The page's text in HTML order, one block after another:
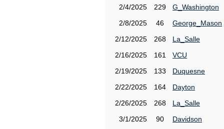
2/4/2025
229
G_Washington
2/8/2025
46
George_Mason
2/12/2025
268
La_Salle
2/16/2025
161
VCU
2/19/2025
133
Duquesne
2/22/2025
164
Dayton
2/26/2025
268
La_Salle
3/1/2025
90
Davidson